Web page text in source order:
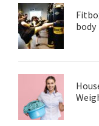
body